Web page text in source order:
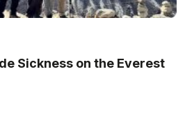
Sickness on the Everest